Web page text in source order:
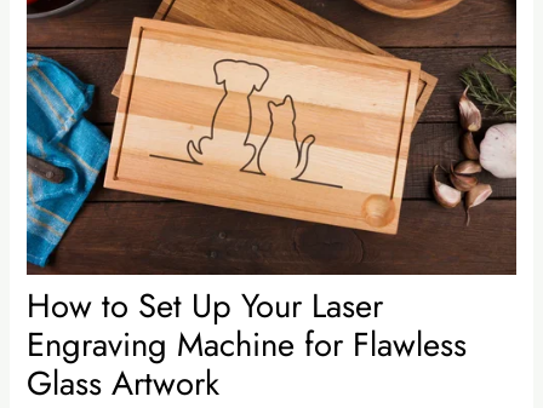
How to Set Up Your Laser
Engraving Machine for Flawless
Glass Artwork